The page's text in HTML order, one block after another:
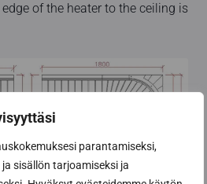
parantamiseksi,
sisällön tarjoamiseksi ja
of the heater to the ceiling is